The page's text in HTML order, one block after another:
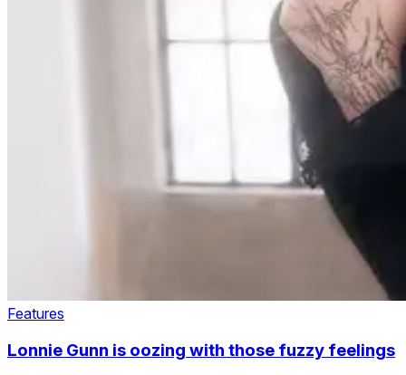
Features
Lonnie Gunn is oozing with those fuzzy feelings